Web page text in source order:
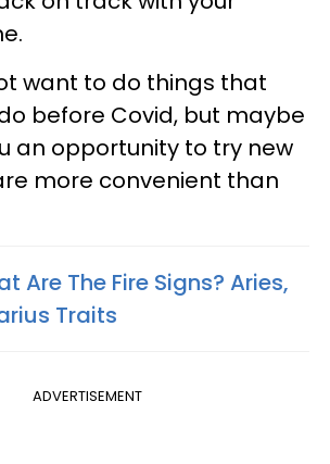
want to do things that
before Covid, but maybe
an opportunity to try new
more convenient than
Are The Fire Signs? Aries,
Traits
ADVERTISEMENT